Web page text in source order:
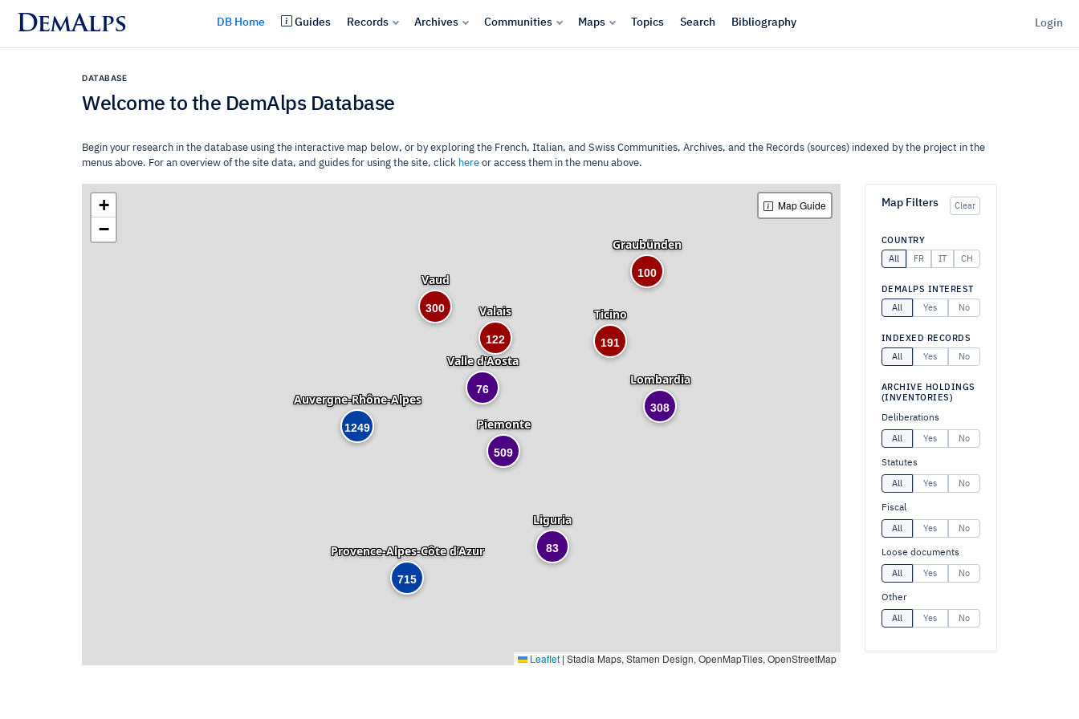
DemAlps DB Home Guides Records Archives Communities Maps Topics Search Bibliography Login
DATABASE
Welcome to the DemAlps Database
Begin your research in the database using the interactive map below, or by exploring the French, Italian, and Swiss Communities, Archives, and the Records (sources) indexed by the project in the
menus above. For an overview of the site data, and guides for using the site, click here or access them in the menu above.
509
Piemonte
308
Lombardia
76
Valle d'Aosta
83
Liguria
715
Provence-Alpes-Côte d’Azur
1249
Auvergne-Rhône-Alpes
100
Graubünden
191
Ticino
300
Vaud
122
Valais
+
−
Map Guide
Leaflet | Stadia Maps, Stamen Design, OpenMapTiles, OpenStreetMap
Map Filters Clear
COUNTRY
All FR IT CH
DEMALPS INTEREST
All Yes No
INDEXED RECORDS
All Yes No
ARCHIVE HOLDINGS
(INVENTORIES)
Deliberations
All Yes No
Statutes
All Yes No
Fiscal
All Yes No
Loose documents
All Yes No
Other
All Yes No